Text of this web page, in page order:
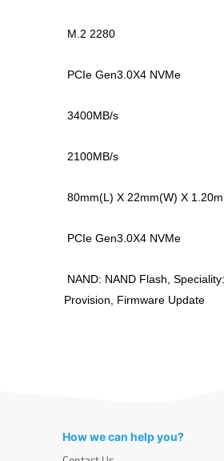
M.2 2280
PCIe Gen3.0X4 NVMe
3400MB/s
2100MB/s
80mm(L) X 22mm(W) X
PCIe Gen3.0X4 NVMe
NAND: NAND Flash,
Provision, Firmware Update
How we can help you?